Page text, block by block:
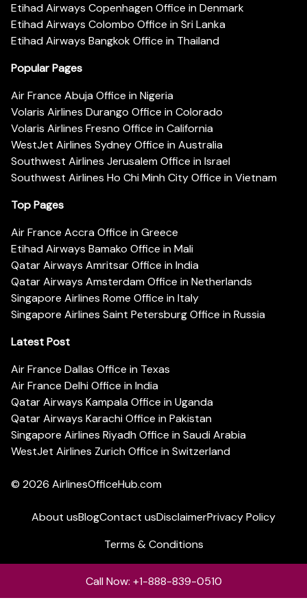
Etihad Airways Copenhagen Office in Denmark
Etihad Airways Colombo Office in Sri Lanka
Etihad Airways Bangkok Office in Thailand
Popular Pages
Air France Abuja Office in Nigeria
Volaris Airlines Durango Office in Colorado
Volaris Airlines Fresno Office in California
WestJet Airlines Sydney Office in Australia
Southwest Airlines Jerusalem Office in Israel
Southwest Airlines Ho Chi Minh City Office in Vietnam
Top Pages
Air France Accra Office in Greece
Etihad Airways Bamako Office in Mali
Qatar Airways Amritsar Office in India
Qatar Airways Amsterdam Office in Netherlands
Singapore Airlines Rome Office in Italy
Singapore Airlines Saint Petersburg Office in Russia
Latest Post
Air France Dallas Office in Texas
Air France Delhi Office in India
Qatar Airways Kampala Office in Uganda
Qatar Airways Karachi Office in Pakistan
Singapore Airlines Riyadh Office in Saudi Arabia
WestJet Airlines Zurich Office in Switzerland
© 2026 AirlinesOfficeHub.com
About usBlogContact usDisclaimerPrivacy Policy
Terms & Conditions
Call Now: +1-888-839-0510